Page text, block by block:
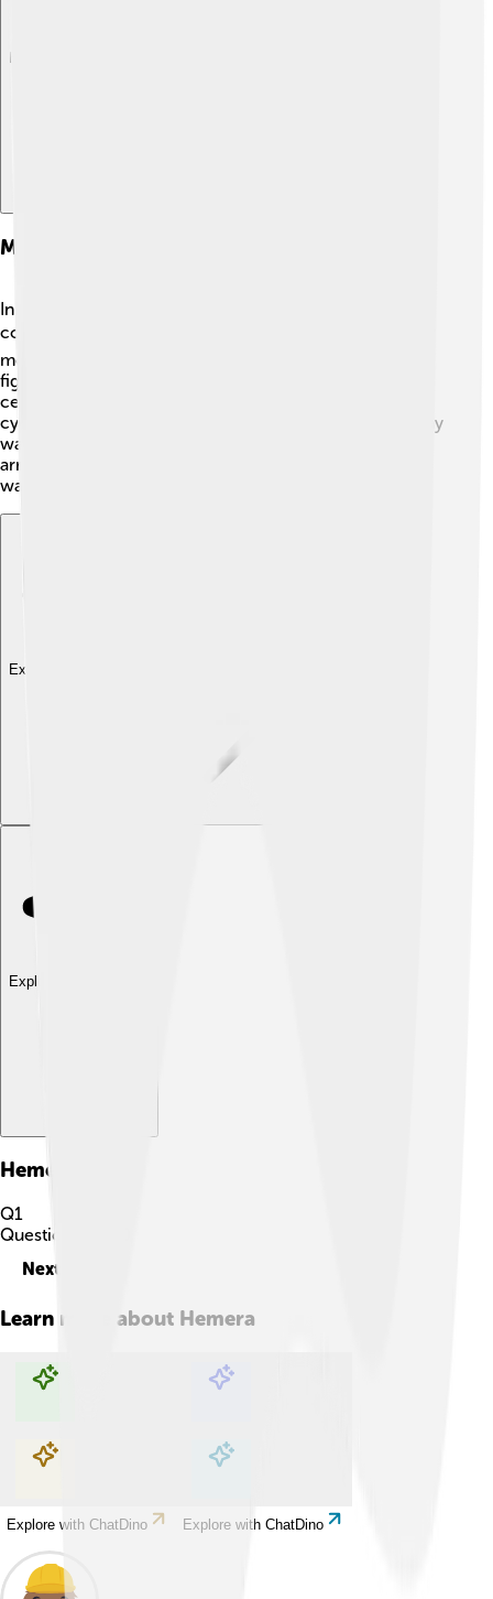
Explore with ChatDino
Mythological Significance Of Hemera
In Greek mythology, Hemera represents the light that
comes after night. 🌜✌️ She is known to chase away her
mother, Nyx, with her bright rays every morning. This
fight between day (Hemera) and night (Nyx) plays a
central role in how people understand time and the
cycles of life. The ancient Greeks believed that each day
was a gift from Hemera, and they often celebrated her
arrival with morning prayers and rituals. Just imagine
waking up every day to her joyful presence!
Explore with ChatDino
Explore with ChatDino
Hemera
Q1
Question
Next
Learn more about Hemera
Explore with ChatDino Explore with ChatDino
Explore with ChatDino Explore with ChatDino